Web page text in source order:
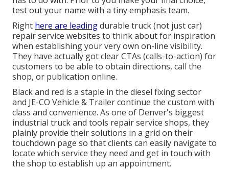
test out your name with a tiny emphasis team.
Right here are leadingdurable truck (not just car)
repair service websites to think about for inspiration
when establishing your very own on-line visibility.
They have actually got clear CTAs (calls-to-action) for
customers to be able to obtain directions, call the
shop, or publication online.
Black and red is a staple in the diesel fixing sector
and JE-CO Vehicle & Trailercontinue the custom with
class and convenience. As one of Denver's biggest
industrial truck and tools repair service shops, they
plainly provide their solutions in a grid on their
touchdown page so that clients can easily navigate to
locate which service they need and get in touch with
the shop to establish up an appointment.